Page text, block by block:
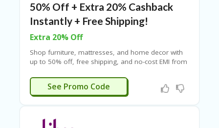
50% Off + Extra 20% Cashback
Instantly + Free Shipping!
Extra 20% Off
Shop furniture, mattresses, and home decor with
up to 50% off, free shipping, and no-cost EMI from
checkout.EDCARPET
See Promo Code